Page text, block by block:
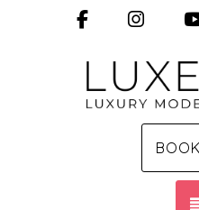
Facebook